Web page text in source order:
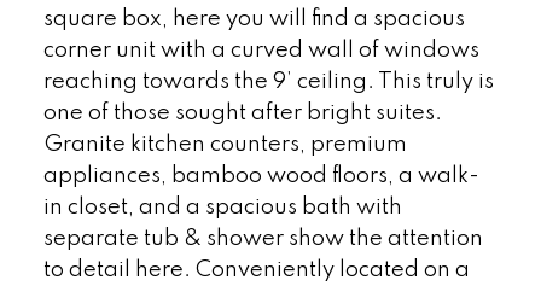
square box, here you will find a spacious
corner unit with a curved wall of windows
reaching towards the 9’ ceiling. This truly is
one of those sought after bright suites.
Granite kitchen counters, premium
appliances, bamboo wood floors, a walk-
in closet, and a spacious bath with
separate tub & shower show the attention
to detail here. Conveniently located on a